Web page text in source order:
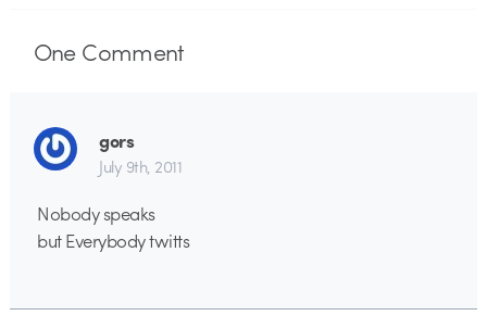
OneComment
gors
July 9th, 2011
Nobody speaks
but Everybody twitts